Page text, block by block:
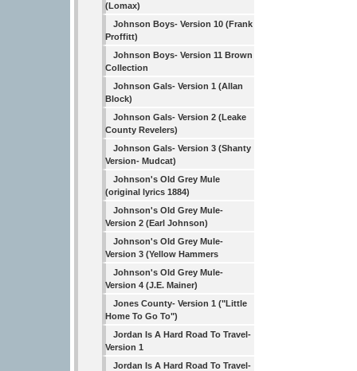
(Lomax)
Johnson Boys- Version 10 (Frank
Proffitt)
Johnson Boys- Version 11 Brown
Collection
Johnson Gals- Version 1 (Allan
Block)
Johnson Gals- Version 2 (Leake
County Revelers)
Johnson Gals- Version 3 (Shanty
Version- Mudcat)
Johnson's Old Grey Mule
(original lyrics 1884)
Johnson's Old Grey Mule-
Version 2 (Earl Johnson)
Johnson's Old Grey Mule-
Version 3 (Yellow Hammers
Johnson's Old Grey Mule-
Version 4 (J.E. Mainer)
Jones County- Version 1 ("Little
Home To Go To")
Jordan Is A Hard Road To Travel-
Version 1
Jordan Is A Hard Road To Travel-